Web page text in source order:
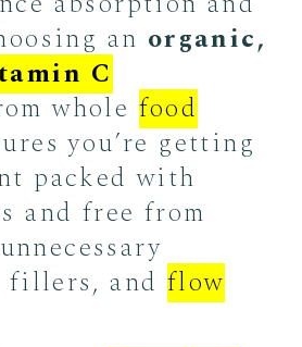
an organic,
C
whole food
you’re getting
packed with
and free from
fillers, and flow